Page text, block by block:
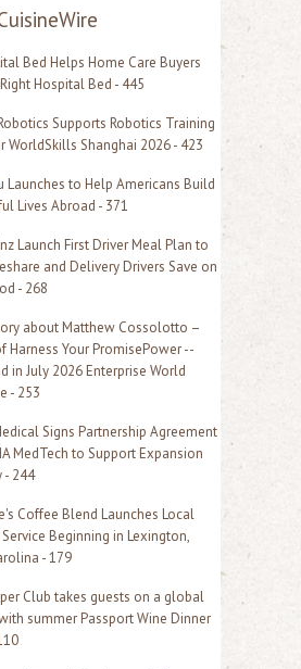
Bed Helps Home Care Buyers
Hospital Bed - 445
Supports Robotics Training
WorldSkills Shanghai 2026 - 423
Launches to Help Americans Build
Lives Abroad - 371
Launch First Driver Meal Plan to
and Delivery Drivers Save on
- 268
about Matthew Cossolotto –
Harness Your PromisePower --
in July 2026 Enterprise World
- 253
Signs Partnership Agreement
MedTech to Support Expansion
- 244
Coffee Blend Launches Local
Beginning in Lexington,
- 179
Club takes guests on a global
summer Passport Wine Dinner